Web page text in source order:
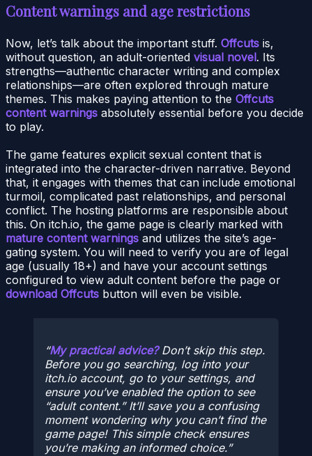
Content warnings and age restrictions
Now, let’s talk about the important stuff. Offcuts is,
without question, an adult-oriented visual novel. Its
strengths—authentic character writing and complex
relationships—are often explored through mature
themes. This makes paying attention to the Offcuts
content warnings absolutely essential before you decide
to play.
The game features explicit sexual content that is
integrated into the character-driven narrative. Beyond
that, it engages with themes that can include emotional
turmoil, complicated past relationships, and personal
conflict. The hosting platforms are responsible about
this. On itch.io, the game page is clearly marked with
mature content warnings and utilizes the site’s age-
gating system. You will need to verify you are of legal
age (usually 18+) and have your account settings
configured to view adult content before the page or
download Offcuts button will even be visible.
My practical advice?Don’t skip this step.
Before you go searching, log into your
itch.io account, go to your settings, and
ensure you’ve enabled the option to see
“adult content.” It’ll save you a confusing
moment wondering why you can’t find the
game page! This simple check ensures
you’re making an informed choice.